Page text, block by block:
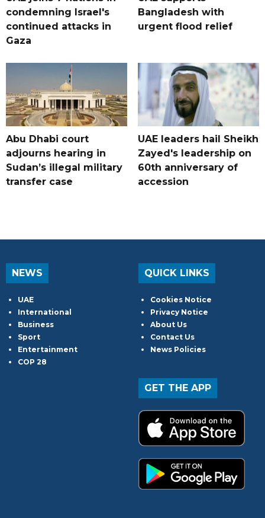
condemning Israel's
continued attacks in
Gaza
Bangladesh with
urgent flood relief
Abu Dhabi court
adjourns hearing in
Sudan’s illegal military
transfer case
UAE leaders hail Sheikh
Zayed's leadership on
60th anniversary of
accession
NEWS
UAE
International
Business
Sport
Entertainment
COP 28
QUICK LINKS
Cookies Notice
Privacy Notice
About Us
Contact Us
News Policies
GET THE APP